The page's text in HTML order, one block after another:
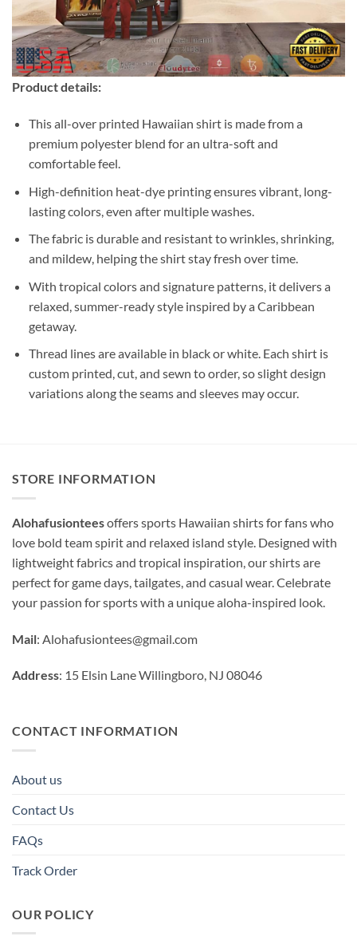
Product details:
This all-over printed Hawaiian shirt is made from a
premium polyester blend for an ultra-soft and
comfortable feel.
High-definition heat-dye printing ensures vibrant, long-
lasting colors, even after multiple washes.
The fabric is durable and resistant to wrinkles, shrinking,
and mildew, helping the shirt stay fresh over time.
With tropical colors and signature patterns, it delivers a
relaxed, summer-ready style inspired by a Caribbean
getaway.
Thread lines are available in black or white. Each shirt is
custom printed, cut, and sewn to order, so slight design
variations along the seams and sleeves may occur.
STORE INFORMATION
Alohafusionteesoffers sports Hawaiian shirts for fans who
love bold team spirit and relaxed island style. Designed with
lightweight fabrics and tropical inspiration, our shirts are
perfect for game days, tailgates, and casual wear. Celebrate
your passion for sports with a unique aloha-inspired look.
Mail: Alohafusiontees@gmail.com
Address: 15 Elsin Lane Willingboro, NJ 08046
CONTACT INFORMATION
About us
Contact Us
FAQs
Track Order
OUR POLICY